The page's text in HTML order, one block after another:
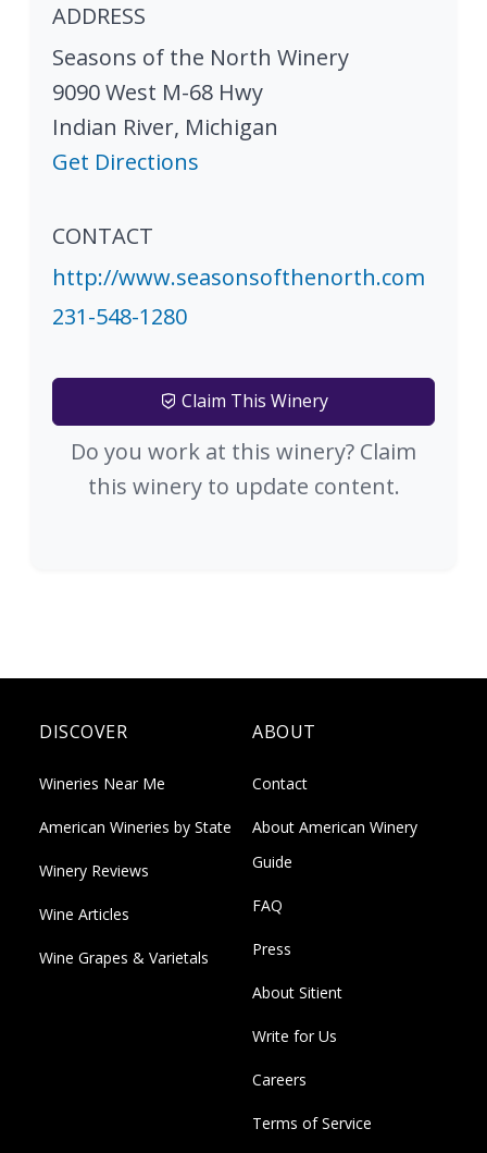
ADDRESS
Seasons of the North Winery
9090 West M-68 Hwy
Indian River, Michigan
Get Directions
CONTACT
http://www.seasonsofthenorth.com
231-548-1280
Claim This Winery
Do you work at this winery? Claim
this winery to update content.
DISCOVER
Wineries Near Me
American Wineries by State
Winery Reviews
Wine Articles
Wine Grapes & Varietals
ABOUT
Contact
About American Winery
Guide
FAQ
Press
About Sitient
Write for Us
Careers
Terms of Service